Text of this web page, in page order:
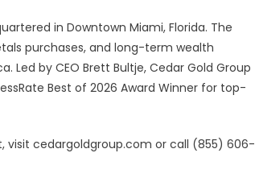
in Downtown Miami, Florida. The
purchases, and long-term wealth
Led by CEO Brett Bultje, Cedar Gold Group
Best of 2026 Award Winner for top-
visit cedargoldgroup.com or call (855) 606-